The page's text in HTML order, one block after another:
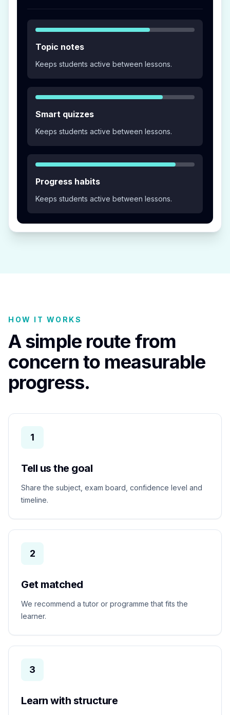
Topic notes
Keeps students active between lessons.
Smart quizzes
Keeps students active between lessons.
Progress habits
Keeps students active between lessons.
HOW IT WORKS
A simple route from
concern to measurable
progress.
1
Tell us the goal
Share the subject, exam board, confidence level and
timeline.
2
Get matched
We recommend a tutor or programme that fits the
learner.
3
Learn with structure